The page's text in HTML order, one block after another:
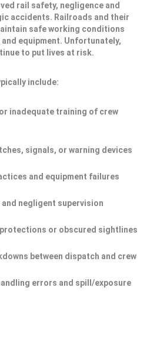
rail safety, negligence and
accidents. Railroads and their
safe working conditions
equipment. Unfortunately,
to put lives at risk.
include:
inadequate training of crew
signals, or warning devices
and equipment failures
negligent supervision
or obscured sightlines
between dispatch and crew
errors and spill/exposure